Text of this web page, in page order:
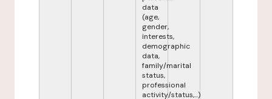
data
(age,
gender,
interests,
demographic
data,
family/marital
status,
professional
activity/status,...)